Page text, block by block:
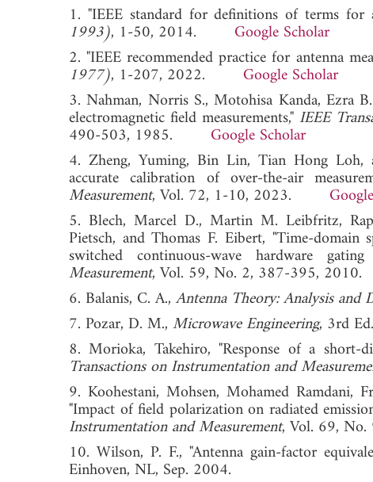
1. "IEEE standard for definitions of terms for
1993), 1-50, 2014. Google Scholar
2. "IEEE recommended practice for antenna
1977), 1-207, 2022. Google Scholar
3. Nahman, Norris S., Motohisa Kanda, Ezra
electromagnetic field measurements," IEEE
490-503, 1985. Google Scholar
4. Zheng, Yuming, Bin Lin, Tian Hong
accurate calibration of over-the-air
Measurement, Vol. 72, 1-10, 2023.
5. Blech, Marcel D., Martin M. Leibfritz,
Pietsch, and Thomas F. Eibert, "Time-domain
switched continuous-wave hardware gating
Measurement, Vol. 59, No. 2, 387-395,
6. Balanis, C. A., Antenna Theory: Analysis and
7. Pozar, D. M., Microwave Engineering, 3rd
8. Morioka, Takehiro, "Response of a
Transactions on Instrumentation and
9. Koohestani, Mohsen, Mohamed Ramdani,
"Impact of field polarization on radiated
Instrumentation and Measurement, Vol. 69,
10. Wilson, P. F., "Antenna gain-factor
Einhoven, NL, Sep. 2004.